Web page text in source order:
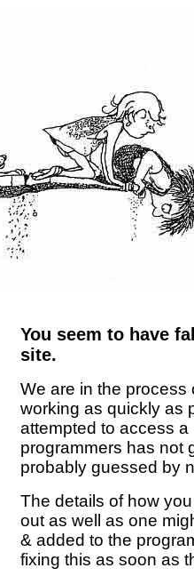
You seem to have
site.
We are in the process
working as quickly as
attempted to access
programmers has not
probably guessed by
The details of how
out as well as one
& added to the
fixing this as soon as